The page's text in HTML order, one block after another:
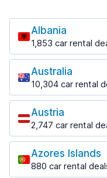
Albania
1,853 car rental
Most popular
Saranda
213 deals in 3 locations
Saranda Port
from $41.99 per day
Tirana
1,433 deals in 7 locations
Tirana Airport
Australia
10,304 car rental
Most popular
Adelaide
397 deals in 12 locations
Adelaide Airport
from $13.08 per day
Austria
2,747 car rental
Most popular
Salzburg
569 deals in 3 locations
Azores Islands
880 car rental